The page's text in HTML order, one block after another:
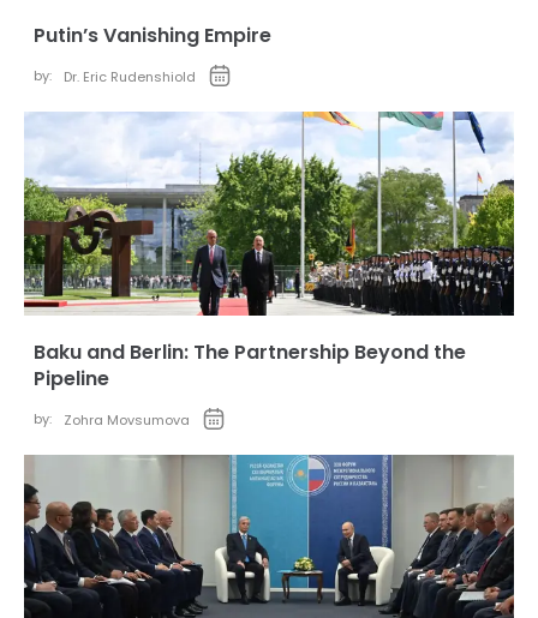
Putin’s Vanishing Empire
by: Dr. Eric Rudenshiold
Baku and Berlin: The Partnership Beyond the
Pipeline
by: Zohra Movsumova